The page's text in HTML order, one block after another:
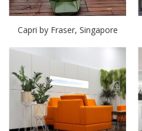
Capri by Fraser, Singapore